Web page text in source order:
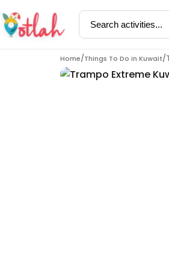
Home/Things To Do in Kuwait/